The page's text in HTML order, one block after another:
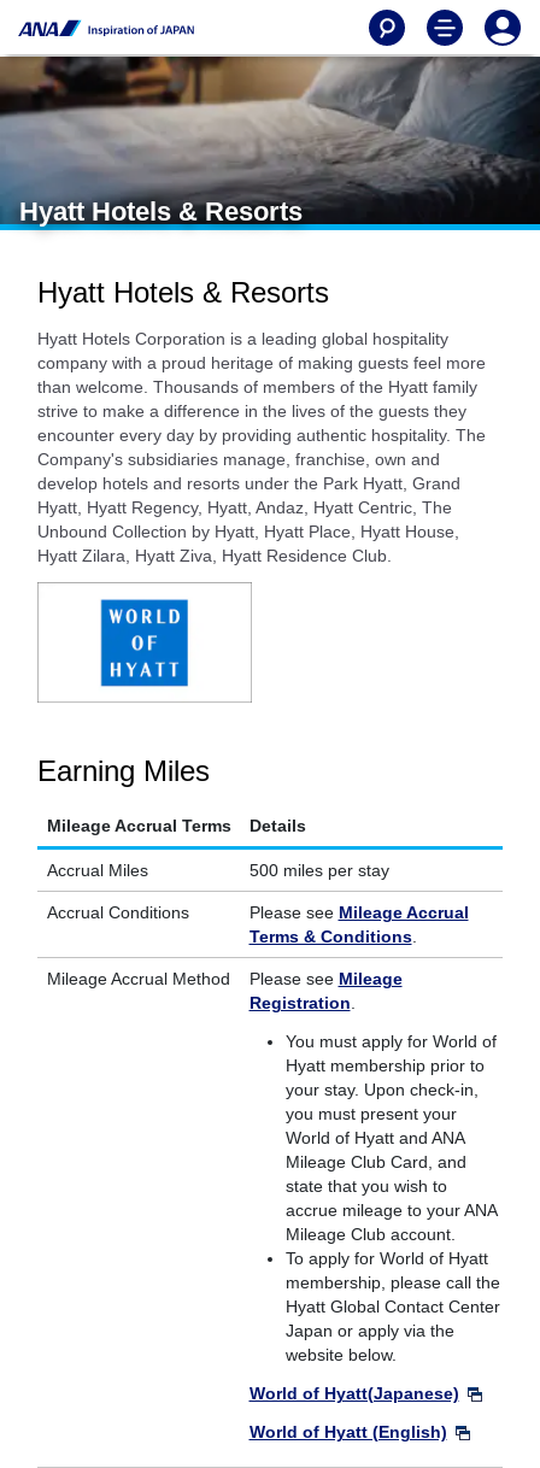
Hyatt Hotels & Resorts
Hyatt Hotels & Resorts
Hyatt Hotels Corporation is a leading global hospitality
company with a proud heritage of making guests feel more
than welcome. Thousands of members of the Hyatt family
strive to make a difference in the lives of the guests they
encounter every day by providing authentic hospitality. The
Company's subsidiaries manage, franchise, own and
develop hotels and resorts under the Park Hyatt, Grand
Hyatt, Hyatt Regency, Hyatt, Andaz, Hyatt Centric, The
Unbound Collection by Hyatt, Hyatt Place, Hyatt House,
Hyatt Zilara, Hyatt Ziva, Hyatt Residence Club.
Earning Miles
Mileage Accrual Terms Details
Accrual Miles 500 miles per stay
Accrual Conditions Please see Mileage Accrual
Terms & Conditions.
Mileage Accrual Method Please see Mileage
Registration
You must apply for World of
Hyatt membership prior to
your stay. Upon check-in,
you must present your
World of Hyatt and ANA
Mileage Club Card, and
state that you wish to
accrue mileage to your ANA
Mileage Club account.
To apply for World of Hyatt
membership, please call the
Hyatt Global Contact Center
Japan or apply via the
website below.
World of Hyatt(Japanese)
World of Hyatt (English)